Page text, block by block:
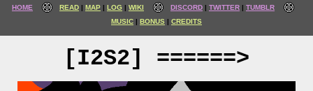
HOME READ MAP LOG WIKI DISCORD TWITTER
TUMBLR
MUSIC
BONUS CREDITS
[I2S2] ======>